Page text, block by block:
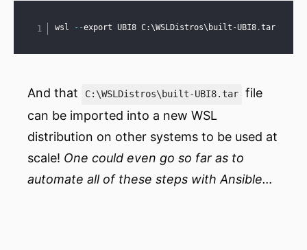
wsl --export UBI8 C:\WSLDistros\built-UBI8 .tar
And that C:\WSLDistros\built-UBI8.tar
file
can be imported into a new WSL
distribution on other systems to be used at
scale! One could even go so far as to
automate all of these steps with Ansible…